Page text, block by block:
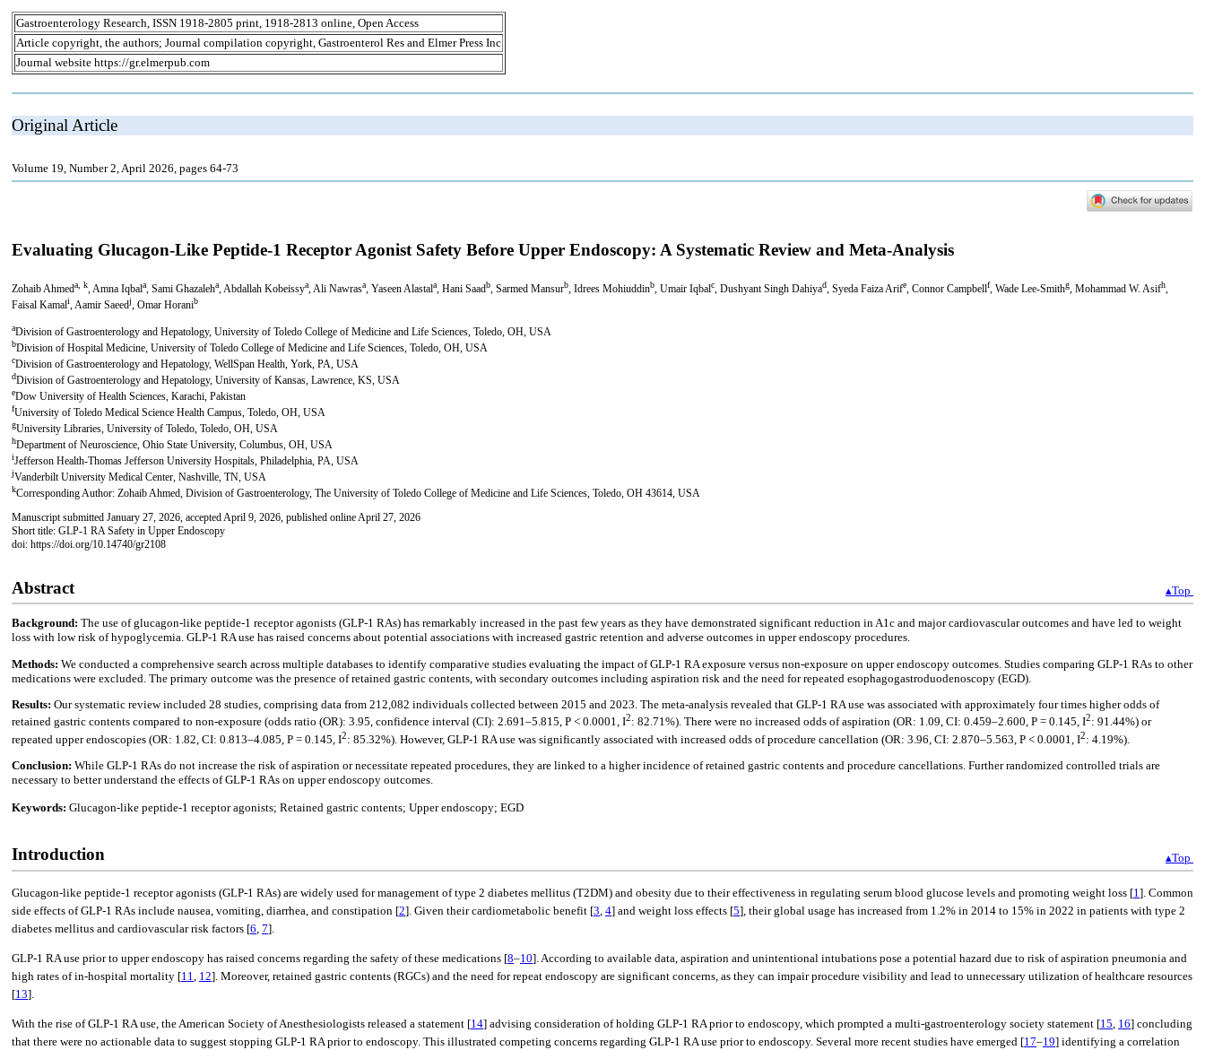
Gastroenterology Research, ISSN 1918-2805 print, 1918-2813 online, Open Access
Article copyright, the authors; Journal compilation copyright, Gastroenterol Res and Elmer Press Inc
Journal website https://gr.elmerpub.com
Original Article
Volume 19, Number 2, April 2026, pages 64-73
Evaluating Glucagon-Like Peptide-1 Receptor Agonist Safety Before Upper Endoscopy: A Systematic Review and Meta-Analysis
Zohaib Ahmeda, k, Amna Iqbala, Sami Ghazaleha, Abdallah Kobeissya, Ali Nawrasa, Yaseen Alastala, Hani Saadb, Sarmed Mansurb, Idrees Mohiuddinb, Umair Iqbalc, Dushyant Singh Dahiyad, Syeda Faiza Arife, Connor Campbellf, Wade Lee-Smithg, Mohammad W. Asifh,
Faisal Kamali, Aamir Saeedj, Omar Horanib
aDivision of Gastroenterology and Hepatology, University of Toledo College of Medicine and Life Sciences, Toledo, OH, USA
bDivision of Hospital Medicine, University of Toledo College of Medicine and Life Sciences, Toledo, OH, USA
cDivision of Gastroenterology and Hepatology, WellSpan Health, York, PA, USA
dDivision of Gastroenterology and Hepatology, University of Kansas, Lawrence, KS, USA
eDow University of Health Sciences, Karachi, Pakistan
fUniversity of Toledo Medical Science Health Campus, Toledo, OH, USA
gUniversity Libraries, University of Toledo, Toledo, OH, USA
hDepartment of Neuroscience, Ohio State University, Columbus, OH, USA
iJefferson Health-Thomas Jefferson University Hospitals, Philadelphia, PA, USA
jVanderbilt University Medical Center, Nashville, TN, USA
kCorresponding Author: Zohaib Ahmed, Division of Gastroenterology, The University of Toledo College of Medicine and Life Sciences, Toledo, OH 43614, USA
Manuscript submitted January 27, 2026, accepted April 9, 2026, published online April 27, 2026
Short title: GLP-1 RA Safety in Upper Endoscopy
doi: https://doi.org/10.14740/gr2108
Abstract ▴Top
Background: The use of glucagon-like peptide-1 receptor agonists (GLP-1 RAs) has remarkably increased in the past few years as they have demonstrated significant reduction in A1c and major cardiovascular outcomes and have led to weight
loss with low risk of hypoglycemia. GLP-1 RA use has raised concerns about potential associations with increased gastric retention and adverse outcomes in upper endoscopy procedures.
Methods: We conducted a comprehensive search across multiple databases to identify comparative studies evaluating the impact of GLP-1 RA exposure versus non-exposure on upper endoscopy outcomes. Studies comparing GLP-1 RAs to other
medications were excluded. The primary outcome was the presence of retained gastric contents, with secondary outcomes including aspiration risk and the need for repeated esophagogastroduodenoscopy (EGD).
Results: Our systematic review included 28 studies, comprising data from 212,082 individuals collected between 2015 and 2023. The meta-analysis revealed that GLP-1 RA use was associated with approximately four times higher odds of
retained gastric contents compared to non-exposure (odds ratio (OR): 3.95, confidence interval (CI): 2.691–5.815, P < 0.0001, I2: 82.71%). There were no increased odds of aspiration (OR: 1.09, CI: 0.459–2.600, P = 0.145, I2: 91.44%) or
repeated upper endoscopies (OR: 1.82, CI: 0.813–4.085, P = 0.145, I2: 85.32%). However, GLP-1 RA use was significantly associated with increased odds of procedure cancellation (OR: 3.96, CI: 2.870–5.563, P < 0.0001, I2: 4.19%).
Conclusion: While GLP-1 RAs do not increase the risk of aspiration or necessitate repeated procedures, they are linked to a higher incidence of retained gastric contents and procedure cancellations. Further randomized controlled trials are
necessary to better understand the effects of GLP-1 RAs on upper endoscopy outcomes.
Keywords: Glucagon-like peptide-1 receptor agonists; Retained gastric contents; Upper endoscopy; EGD
Introduction ▴Top
Glucagon-like peptide-1 receptor agonists (GLP-1 RAs) are widely used for management of type 2 diabetes mellitus (T2DM) and obesity due to their effectiveness in regulating serum blood glucose levels and promoting weight loss [1 ]. Common
side effects of GLP-1 RAs include nausea, vomiting, diarrhea, and constipation [2]. Given their cardiometabolic benefit [3 4] and weight loss effects [5], their global usage has increased from 1.2% in 2014 to 15% in 2022 in patients with type 2
diabetes mellitus and cardiovascular risk factors [6 7].
GLP-1 RA use prior to upper endoscopy has raised concerns regarding the safety of these medications [8–10]. According to available data, aspiration and unintentional intubations pose a potential hazard due to risk of aspiration pneumonia and
high rates of in-hospital mortality [11 12]. Moreover, retained gastric contents (RGCs) and the need for repeat endoscopy are significant concerns, as they can impair procedure visibility and lead to unnecessary utilization of healthcare resources
[13].
With the rise of GLP-1 RA use, the American Society of Anesthesiologists released a statement [14] advising consideration of holding GLP-1 RA prior to endoscopy, which prompted a multi-gastroenterology society statement [15, 16] concluding
that there were no actionable data to suggest stopping GLP-1 RA prior to endoscopy. This illustrated competing concerns regarding GLP-1 RA use prior to endoscopy. Several more recent studies have emerged [17–19] identifying a correlation